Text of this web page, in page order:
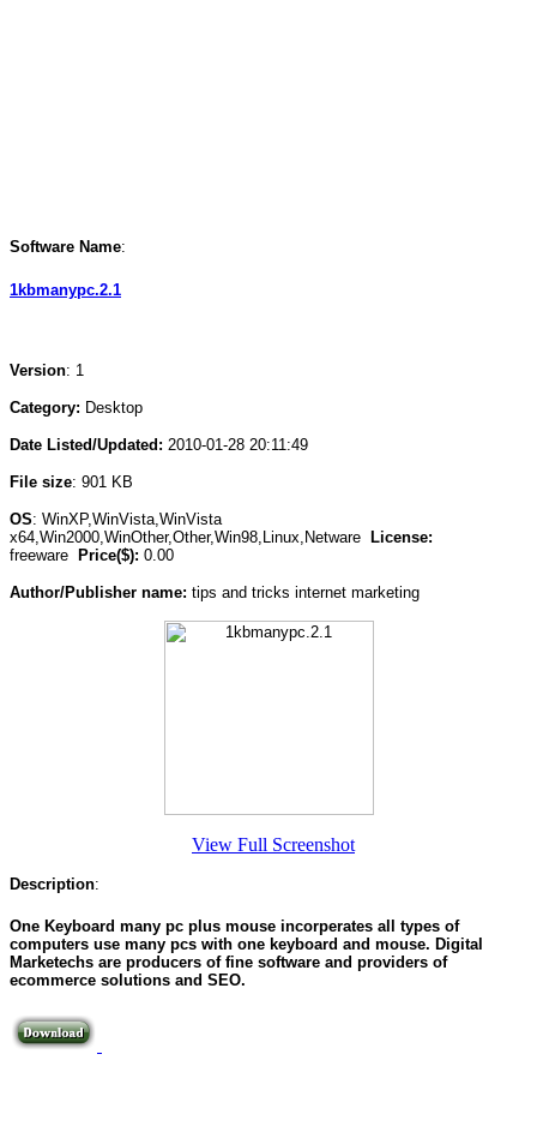
Software Name:
1kbmanypc.2.1
Version: 1
Category: Desktop
Date Listed/Updated: 2010-01-28 20:11:49
File size: 901 KB
OS: WinXP,WinVista,WinVista
x64,Win2000,WinOther,Other,Win98,Linux,Netware
License:
freeware Price($): 0.00
Author/Publisher name: tips and tricks internet marketing
View Full Screenshot
Description:
One Keyboard many pc plus mouse incorperates all types of
computers use many pcs with one keyboard and mouse. Digital
Marketechs are producers of fine software and providers of
ecommerce solutions and SEO.